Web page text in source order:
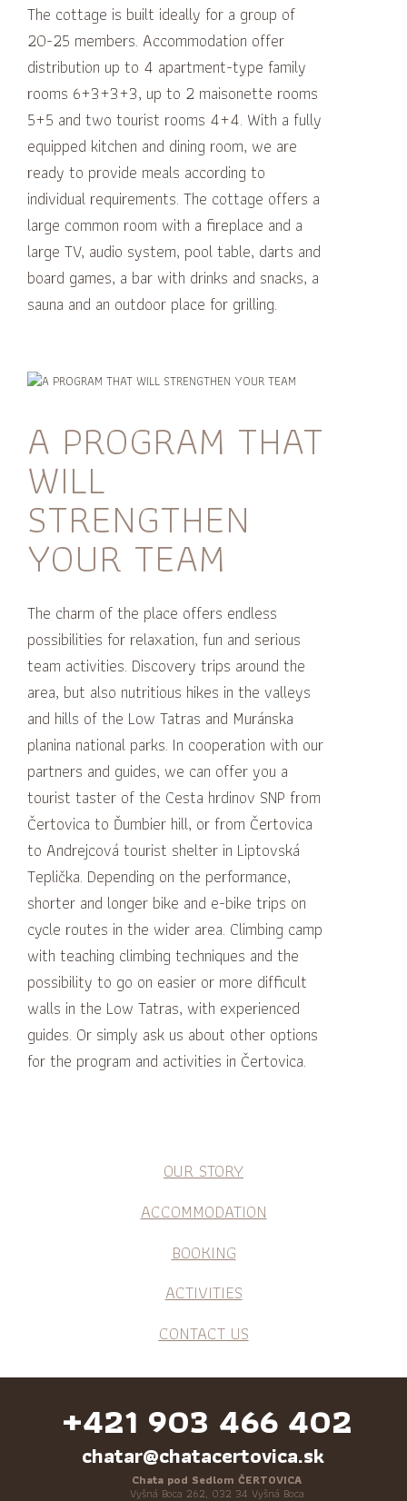
The cottage is built ideally for a group of
20-25 members. Accommodation offer
distribution up to 4 apartment-type family
rooms 6+3+3+3, up to 2 maisonette rooms
5+5 and two tourist rooms 4+4. With a fully
equipped kitchen and dining room, we are
ready to provide meals according to
individual requirements. The cottage offers a
large common room with a fireplace and a
large TV, audio system, pool table, darts and
board games, a bar with drinks and snacks, a
sauna and an outdoor place for grilling.
A PROGRAM THAT
WILL
STRENGTHEN
YOUR TEAM
The charm of the place offers endless
possibilities for relaxation, fun and serious
team activities. Discovery trips around the
area, but also nutritious hikes in the valleys
and hills of the Low Tatras and Muránska
planina national parks. In cooperation with our
partners and guides, we can offer you a
tourist taster of the Cesta hrdinov SNP from
Čertovica to Ďumbier hill, or from Čertovica
to Andrejcová tourist shelter in Liptovská
Teplička. Depending on the performance,
shorter and longer bike and e-bike trips on
cycle routes in the wider area. Climbing camp
with teaching climbing techniques and the
possibility to go on easier or more difficult
walls in the Low Tatras, with experienced
guides. Or simply ask us about other options
for the program and activities in Čertovica.
OUR STORY
ACCOMMODATION
BOOKING
ACTIVITIES
CONTACT US
+421 903 466 402
chatar@chatacertovica.sk
Chata pod Sedlom ČERTOVICA
Vyšná Boca 262, 032 34 Vyšná Boca